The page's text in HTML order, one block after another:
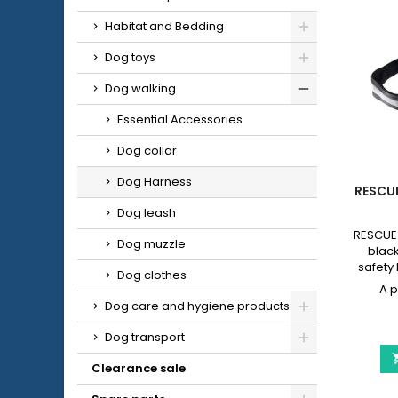
Habitat and Bedding
Dog toys
Dog walking
Essential Accessories
Dog collar
Dog Harness
Dog leash
Dog muzzle
Dog clothes
Dog care and hygiene products
Dog transport
Clearance sale
safety
• Size
45-
cm •
XL: